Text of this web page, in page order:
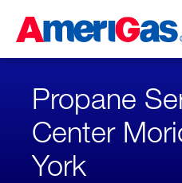
Content
Skipped.
Propane
Center
York